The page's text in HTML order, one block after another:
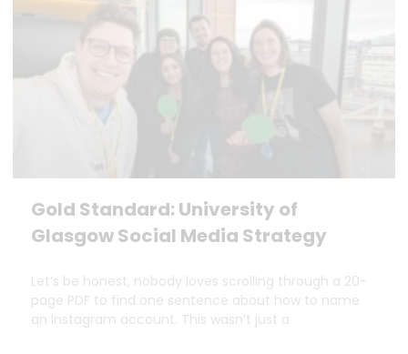
Gold Standard: University of
Glasgow Social Media Strategy
Let’s be honest, nobody loves scrolling through a 20-
page PDF to find one sentence about how to name
an Instagram account. This wasn’t just a